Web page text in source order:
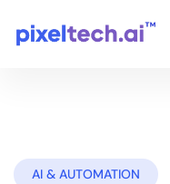
AI & AUTOMATION